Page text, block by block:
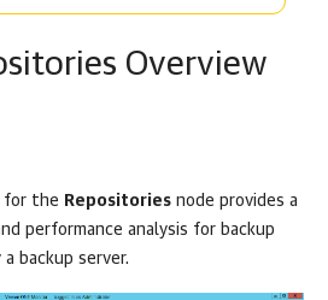
Overview
for the Repositories node provides a
performance analysis for backup
backup server.